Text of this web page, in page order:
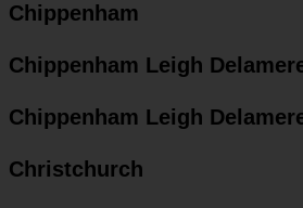
Chippenham
Chippenham Leigh
Chippenham Leigh
Christchurch